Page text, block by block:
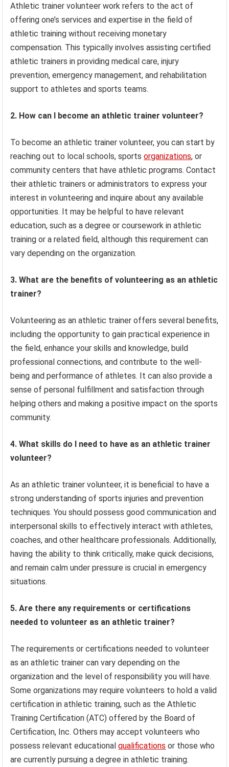
Athletic trainer volunteer work refers to the act of
offering one’s services and expertise in the field of
athletic training without receiving monetary
compensation. This typically involves assisting certified
athletic trainers in providing medical care, injury
prevention, emergency management, and rehabilitation
support to athletes and sports teams.
2. How can I become an athletic trainer volunteer?
To become an athletic trainer volunteer, you can start by
reaching out to local schools, sportsorganizations, or
community centers that have athletic programs. Contact
their athletic trainers or administrators to express your
interest in volunteering and inquire about any available
opportunities. It may be helpful to have relevant
education, such as a degree or coursework in athletic
training or a related field, although this requirement can
vary depending on the organization.
3. What are the benefits of volunteering as an athletic
trainer?
Volunteering as an athletic trainer offers several benefits,
including the opportunity to gain practical experience in
the field, enhance your skills and knowledge, build
professional connections, and contribute to the well-
being and performance of athletes. It can also provide a
sense of personal fulfillment and satisfaction through
helping others and making a positive impact on the sports
community.
4. What skills do I need to have as an athletic trainer
volunteer?
As an athletic trainer volunteer, it is beneficial to have a
strong understanding of sports injuries and prevention
techniques. You should possess good communication and
interpersonal skills to effectively interact with athletes,
coaches, and other healthcare professionals. Additionally,
having the ability to think critically, make quick decisions,
and remain calm under pressure is crucial in emergency
situations.
5. Are there any requirements or certifications
needed to volunteer as an athletic trainer?
The requirements or certifications needed to volunteer
as an athletic trainer can vary depending on the
organization and the level of responsibility you will have.
Some organizations may require volunteers to hold a valid
certification in athletic training, such as the Athletic
Training Certification (ATC) offered by the Board of
Certification, Inc. Others may accept volunteers who
possess relevant educationalqualifications or those who
are currently pursuing a degree in athletic training.